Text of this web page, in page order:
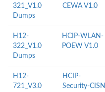
321_V1.0
Dumps
CEWA V1.0
H12-
322_V1.0
Dumps
HCIP-WLAN-
POEW V1.0
H12-
721_V3.0
HCIP-
Security-CISN